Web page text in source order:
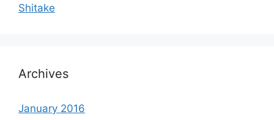
Shitake
Archives
January 2016